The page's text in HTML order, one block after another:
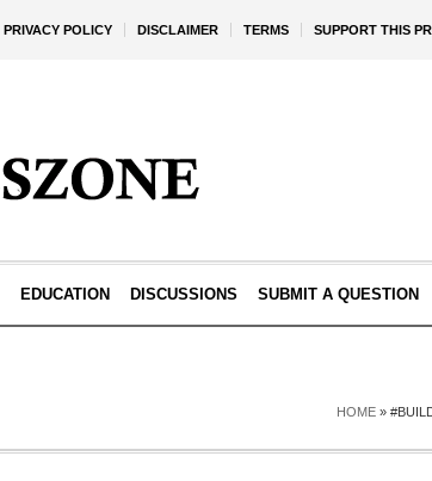
PRIVACY POLICY DISCLAIMER TERMS SUPPORT THIS
EDUCATION DISCUSSIONS SUBMIT A QUESTION
HOME »